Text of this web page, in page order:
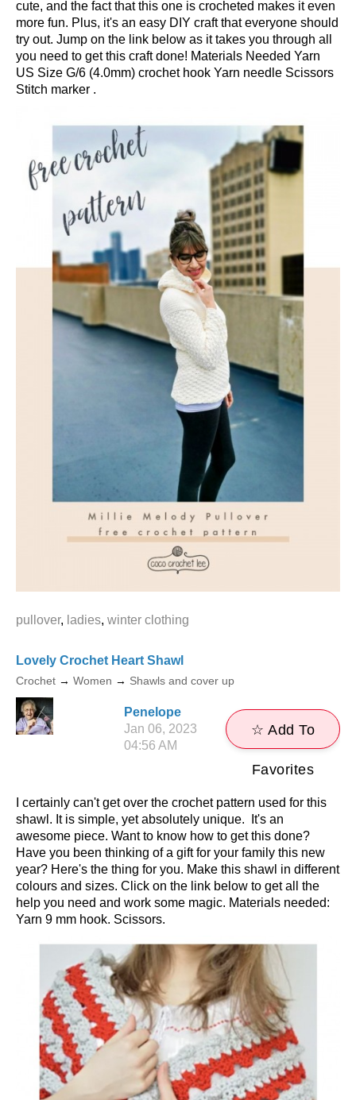
cute, and the fact that this one is crocheted makes it even
more fun. Plus, it's an easy DIY craft that everyone should
try out. Jump on the link below as it takes you through all
you need to get this craft done! Materials Needed Yarn
US Size G/6 (4.0mm) crochet hook Yarn needle Scissors
Stitch marker .
pullover, ladies, winter clothing
Lovely Crochet Heart Shawl
Crochet → Women → Shawls and cover up
Penelope
Jan 06, 2023
04:56 AM
☆ Add To
Favorites
I certainly can't get over the crochet pattern used for this
shawl. It is simple, yet absolutely unique. It's an
awesome piece. Want to know how to get this done?
Have you been thinking of a gift for your family this new
year? Here's the thing for you. Make this shawl in different
colours and sizes. Click on the link below to get all the
help you need and work some magic. Materials needed:
Yarn 9 mm hook. Scissors.